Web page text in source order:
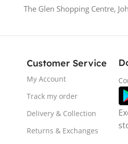
The Glen Shopping Centre,
Customer Service
My Account
Track my order
Delivery & Collection
Returns & Exchanges